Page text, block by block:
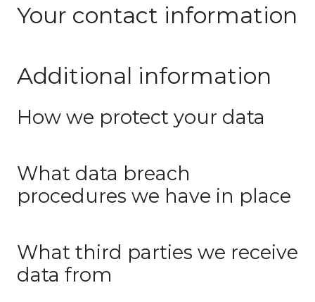
Your contact information
Additional information
How we protect your data
What data breach
procedures we have in place
What third parties we receive
data from